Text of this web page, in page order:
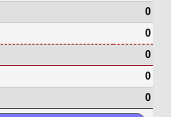
0
0
0
0
0